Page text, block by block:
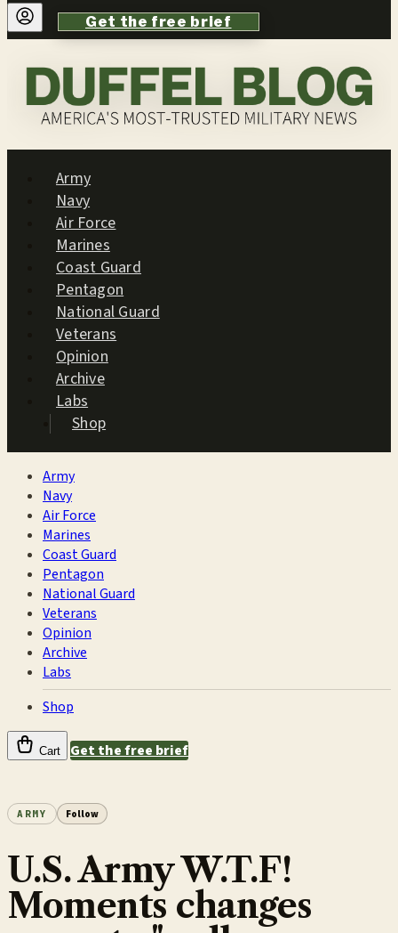
Get the free brief
Army
Navy
Air Force
Marines
Coast Guard
Pentagon
National Guard
Veterans
Opinion
Archive
Labs
Shop
Army
Navy
Air Force
Marines
Coast Guard
Pentagon
National Guard
Veterans
Opinion
Archive
Labs
Shop
Cart Get the free brief
ARMY Follow
U.S. Army W.T.F!
Moments changes